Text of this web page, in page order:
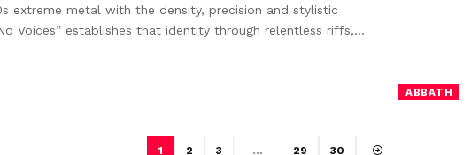
ABBATH
extreme metal with the density, precision and stylistic
Voices” establishes that identity through relentless riffs,…
1 2 3 … 29 30